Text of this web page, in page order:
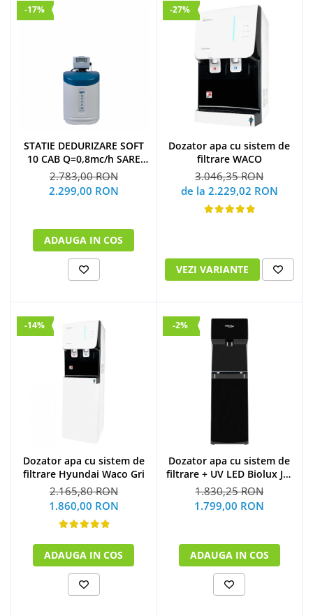
-17%
STATIE DEDURIZARE SOFT
10 CAB Q=0,8mc/h SARE
23KG (CU BY-PASS)
2.783,00 RON
2.299,00 RON
ADAUGA IN COS
-27%
Dozator apa cu sistem de
filtrare WACO
3.046,35 RON
de la 2.229,02 RON
VEZI VARIANTE
-14%
Dozator apa cu sistem de
filtrare Hyundai Waco Gri
2.165,80 RON
1.860,00 RON
ADAUGA IN COS
-2%
Dozator apa cu sistem de
filtrare + UV LED Biolux JL-
1844S
1.830,25 RON
1.799,00 RON
ADAUGA IN COS